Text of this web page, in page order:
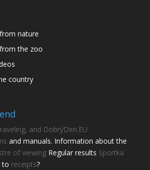
nature
the zoo
country
and DobrýDen.EU
and manuals. Information about the
of viewingRegular results Sportka
to receipts?